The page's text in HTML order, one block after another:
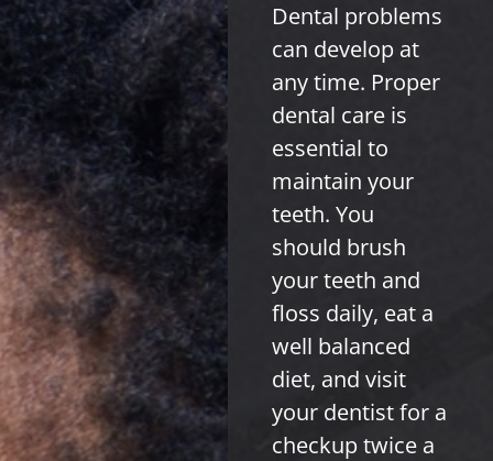
Dental problems
can develop at
any time. Proper
dental care is
essential to
maintain your
teeth. You
should brush
your teeth and
floss daily, eat a
well balanced
diet, and visit
your dentist for a
checkup twice a